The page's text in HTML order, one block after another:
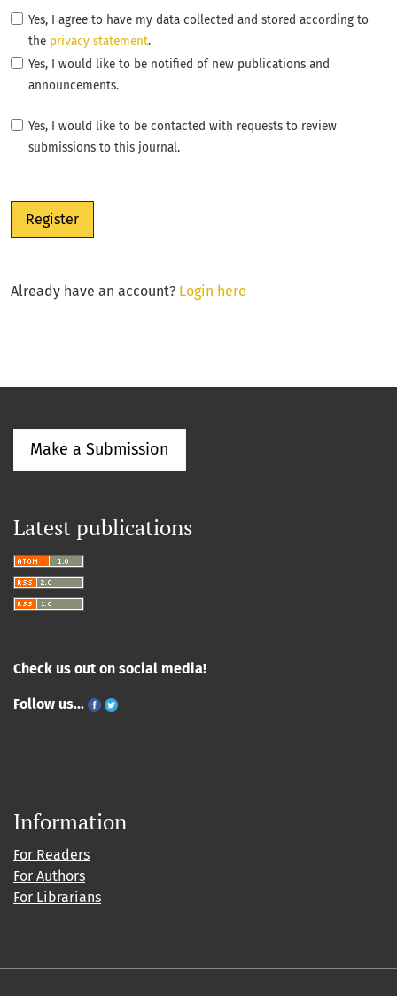
Yes, I agree to have my data collected and stored according to
the privacy statement.
Yes, I would like to be notified of new publications and
announcements.
Yes, I would like to be contacted with requests to review
submissions to this journal.
Register
Already have an account? Login here
Make a Submission
Latest publications
Check us out on social media!
Follow us...
Information
For Readers
For Authors
For Librarians